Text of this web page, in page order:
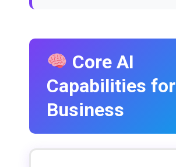
Core AI
Capabilities for
Business